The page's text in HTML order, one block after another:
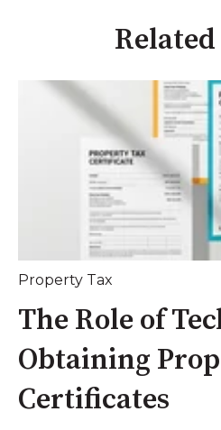
Property Tax
The Role of
Obtaining
Certificates